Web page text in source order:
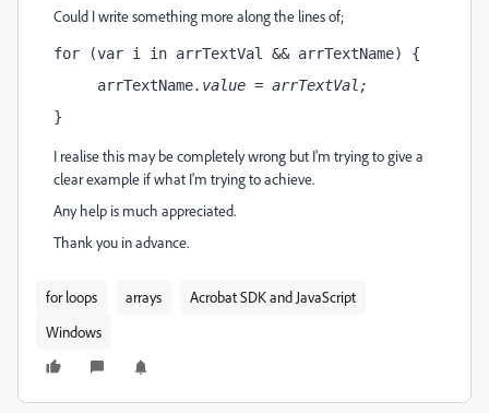
Could I write something more along the lines of;
for (var i in arrTextVal && arrTextName) {
arrTextName.value = arrTextVal ;
}
I realise this may be completely wrong but I'm trying to give a
clear example if what I'm trying to achieve.
Any help is much appreciated.
Thank you in advance.
for loops arrays
Acrobat SDK and JavaScript
Windows